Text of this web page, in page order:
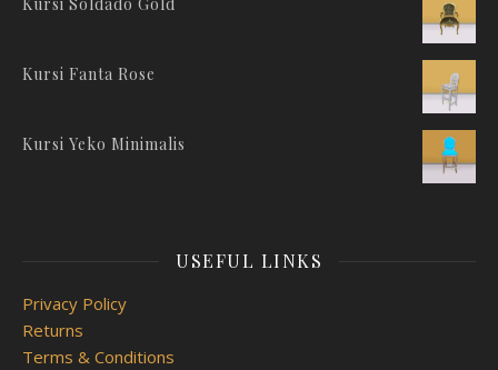
Kursi Fanta Rose
Kursi Yeko Minimalis
USEFUL LINKS
Privacy Policy
Returns
Terms & Conditions